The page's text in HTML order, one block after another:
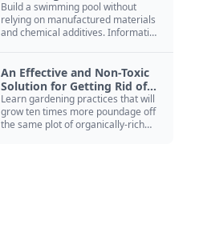
Build a swimming pool without
relying on manufactured materials
and chemical additives. Information
An Effective and Non-Toxic
Solution for Getting Rid of
Yellow Jackets Nests
Learn gardening practices that will
grow ten times more poundage off
the same plot of organically-rich